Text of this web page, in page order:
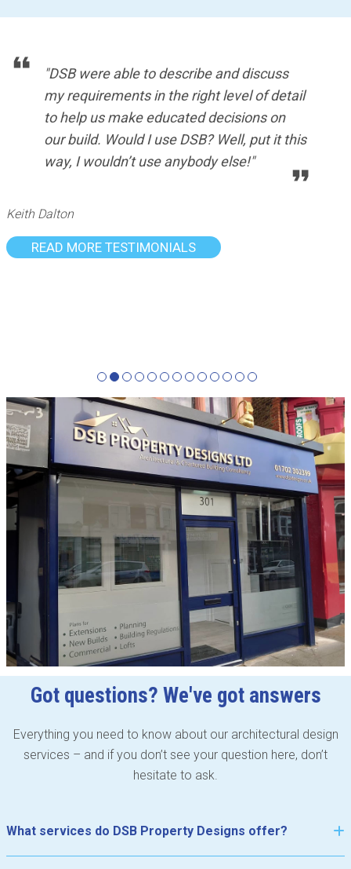
"DSB were able to describe and discuss
my requirements in the right level of detail
to help us make educated decisions on
our build. Would I use DSB? Well, put it this
way, I wouldn’t use anybody else!"
Keith Dalton
READ MORE TESTIMONIALS
Got questions? We've got answers
Everything you need to know about our architectural design
services – and if you don’t see your question here, don’t
hesitate to ask.
What services do DSB Property Designs offer?